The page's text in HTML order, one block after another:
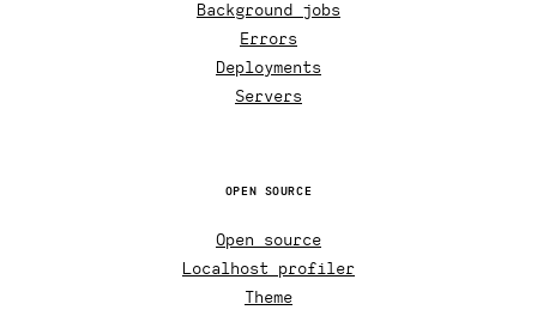
Background jobs
Errors
Deployments
Servers
OPEN SOURCE
Open source
Localhost profiler
Theme